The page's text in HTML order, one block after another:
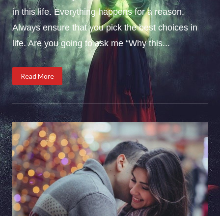
in this life. Everything happens for a reason.
Always ensure that you pick the best choices in
life. Are you going to ask me “Why this...
Read More